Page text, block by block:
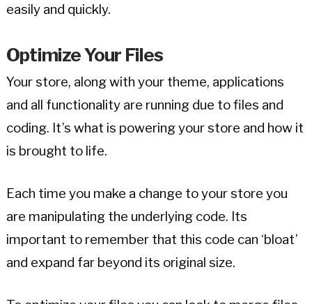
easily and quickly.
Optimize Your Files
Your store, along with your theme, applications
and all functionality are running due to files and
coding. It’s what is powering your store and how it
is brought to life.
Each time you make a change to your store you
are manipulating the underlying code. Its
important to remember that this code can ‘bloat’
and expand far beyond its original size.